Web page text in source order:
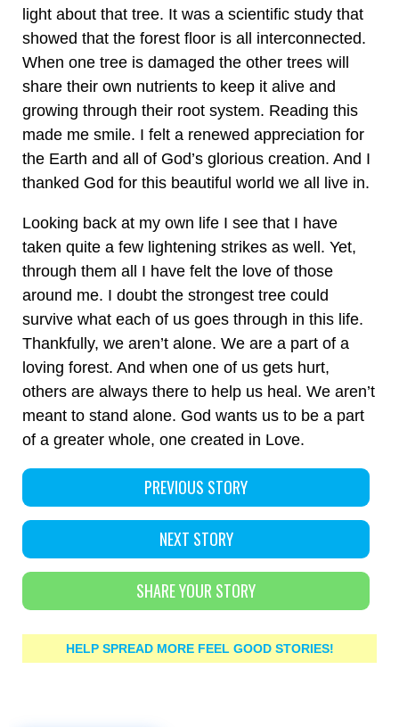
light about that tree. It was a scientific study that
showed that the forest floor is all interconnected.
When one tree is damaged the other trees will
share their own nutrients to keep it alive and
growing through their root system. Reading this
made me smile. I felt a renewed appreciation for
the Earth and all of God’s glorious creation. And I
thanked God for this beautiful world we all live in.
Looking back at my own life I see that I have
taken quite a few lightening strikes as well. Yet,
through them all I have felt the love of those
around me. I doubt the strongest tree could
survive what each of us goes through in this life.
Thankfully, we aren’t alone. We are a part of a
loving forest. And when one of us gets hurt,
others are always there to help us heal. We aren’t
meant to stand alone. God wants us to be a part
of a greater whole, one created in Love.
PREVIOUS STORY
NEXT STORY
SHARE YOUR STORY
HELP SPREAD MORE FEEL GOOD STORIES!